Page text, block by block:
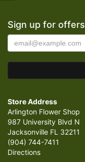
Sign up for offers
Store Address
Arlington Flower Shop
987 University Blvd N
Jacksonville FL 32211
(904) 744-7411
Directions